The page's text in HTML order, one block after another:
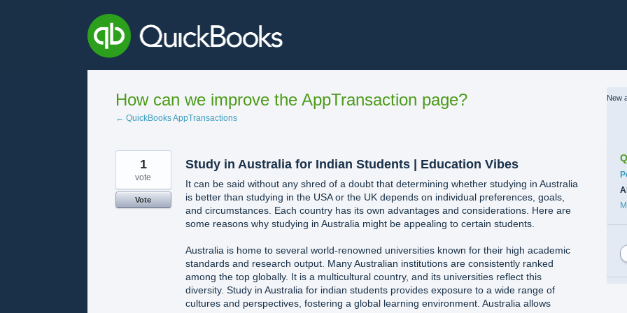
How can we improve the AppTransaction page?
← QuickBooks AppTransactions
Study in Australia for Indian Students | Education Vibes
It can be said without any shred of a doubt that determining whether studying in Australia
is better than studying in the USA or the UK depends on individual preferences, goals,
and circumstances. Each country has its own advantages and considerations. Here are
some reasons why studying in Australia might be appealing to certain students.
Australia is home to several world-renowned universities known for their high academic
standards and research output. Many Australian institutions are consistently ranked
among the top globally. It is a multicultural country, and its universities reflect this
diversity. Study in Australia for indian students provides exposure to a wide range of
cultures and perspectives, fostering a global learning environment. Australia allows
1
vote
Vote
New